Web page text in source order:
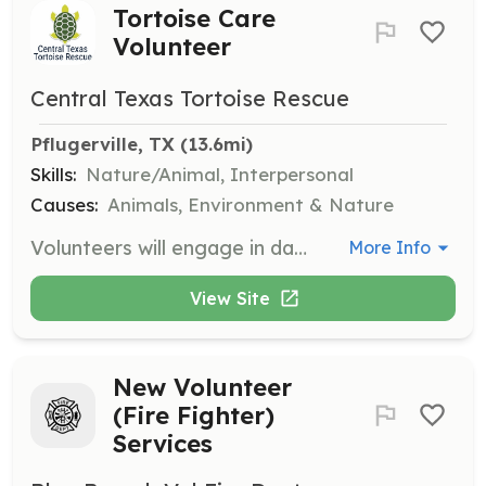
Tortoise Care
Volunteer
Central Texas Tortoise Rescue
Pflugerville, TX (13.6mi)
Skills: Nature/Animal, Interpersonal
Causes: Animals, Environment & Nature
Volunteers will engage in daily watering and feeding, gardening, waste removal, checking on at-risk animals, and sanitizing enclosure furnishings. Volunteers must be 12 years or older, and those aged 12-15 require adult supervision. More Info
View Site
New Volunteer
(Fire Fighter)
Services